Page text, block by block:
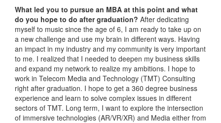
What led you to pursue an MBA at this point and what
do you hope to do after graduation? After dedicating
myself to music since the age of 6, I am ready to take up on
a new challenge and use my brain in different ways. Having
an impact in my industry and my community is very important
to me. I realized that I needed to deepen my business skills
and expand my network to realize my ambitions. I hope to
work in Telecom Media and Technology (TMT) Consulting
right after graduation. I hope to get a 360 degree business
experience and learn to solve complex issues in different
sectors of TMT. Long term, I want to explore the intersection
of immersive technologies (AR/VR/XR) and Media either from